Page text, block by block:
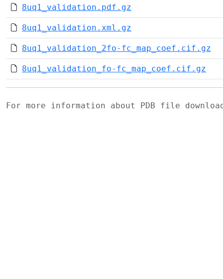
8uq1_validation.pdf.gz
8uq1_validation.xml.gz
8uq1_validation_2fo-fc_map_coef.cif.gz
8uq1_validation_fo-fc_map_coef.cif.gz
For more information about PDB file